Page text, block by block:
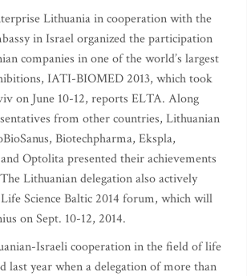
Lithuania in cooperation with the
in Israel organized the participation
companies in one of the world’s largest
IATI-BIOMED 2013, which took
on June 10-12, reports ELTA. Along
from other countries, Lithuanian
Biotechpharma, Ekspla,
Optolita presented their achievements
Lithuanian delegation also actively
Science Baltic 2014 forum, which will
on Sept. 10-12, 2014.
Israeli cooperation in the field of life
last year when a delegation of more than